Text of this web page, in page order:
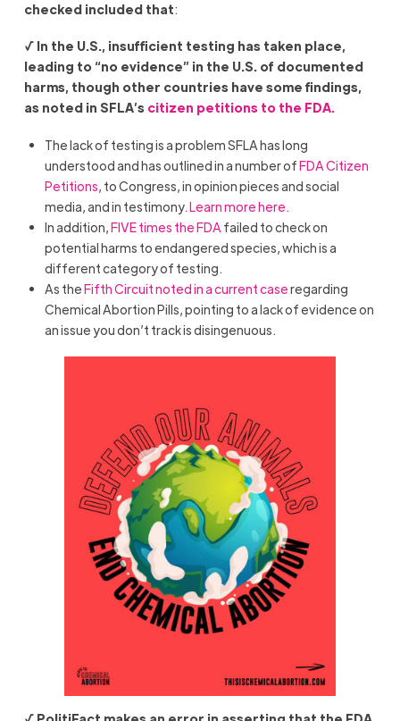
checked included that:
√ In the U.S., insufficient testing has taken place,
leading to “no evidence” in the U.S. of documented
harms, though other countries have some findings,
as noted in SFLA’s citizen petitions to the FDA.
The lack of testing is a problem SFLA has long
understood and has outlined in a number ofFDA Citizen
Petitions, to Congress, in opinion pieces and social
media, and in testimony. Learn more here.
In addition,FIVE times the FDA failed to check on
potential harms to endangered species, which is a
different category of testing.
As theFifth Circuit noted in a current caseregarding
Chemical Abortion Pills, pointing to a lack of evidence on
an issue you don’t track is disingenuous.